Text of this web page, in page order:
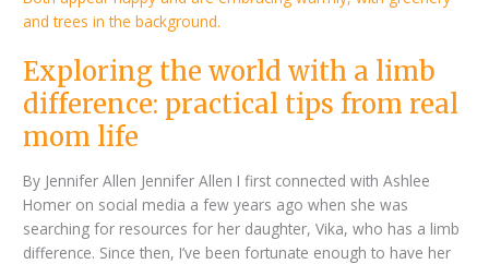
Exploring the world with a limb
difference: practical tips from real
mom life
By Jennifer Allen Jennifer Allen I first connected with Ashlee
Homer on social media a few years ago when she was
searching for resources for her daughter, Vika, who has a limb
difference. Since then, I’ve been fortunate enough to have her
difference:
tips
from
real
mom